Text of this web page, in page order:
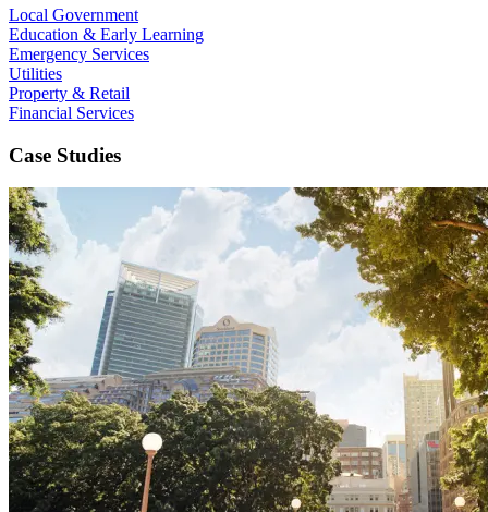
Local Government
Education & Early Learning
Emergency Services
Utilities
Property & Retail
Financial Services
Case Studies